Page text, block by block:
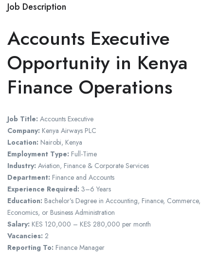
Job Description
Accounts Executive
Opportunity in Kenya
Finance Operations
Job Title: Accounts Executive
Company: Kenya Airways PLC
Location: Nairobi, Kenya
Employment Type: Full-Time
Industry: Aviation, Finance & Corporate Services
Department: Finance and Accounts
Experience Required: 3–6 Years
Education: Bachelor’s Degree in Accounting, Finance, Commerce,
Economics, or Business Administration
Salary: KES 120,000 – KES 280,000 per month
Vacancies: 2
Reporting To: Finance Manager